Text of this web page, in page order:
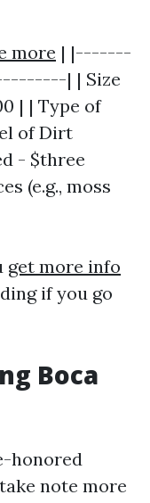
more | |-------
| | Size
| | Type of
of Dirt
- $three
(e.g., moss
get more info
if you go
Boca
honored
note more